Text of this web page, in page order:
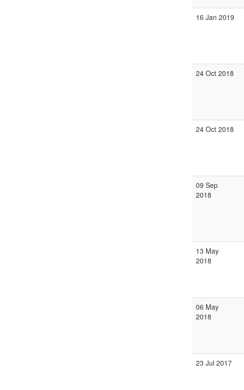
16 Jan 2019
24 Oct 2018
24 Oct 2018
09 Sep
2018
13 May
2018
06 May
2018
23 Jul 2017